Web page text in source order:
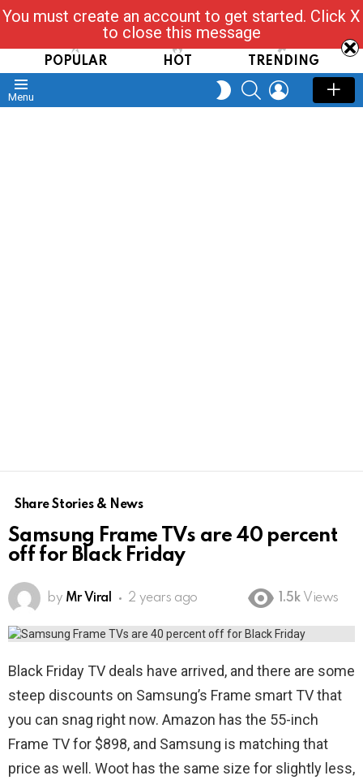
Read, Post, Tap & Ask
POPULAR HOT TRENDING
Menu
SWITCH
SKIN
SEARCHLOGIN
Share Stories & News
Samsung Frame TVs are 40 percent
off for Black Friday
by Mr Viral 2 years ago 1.5k Views
Black Friday TV deals have arrived, and there are some
steep discounts on Samsung’s Frame smart TV that
you can snag right now. Amazon has the 55-inch
Frame TV for $898, and Samsung is matching that
price as well. Woot has the same size for slightly less,
You must create an account to get started. Click X
to close this message